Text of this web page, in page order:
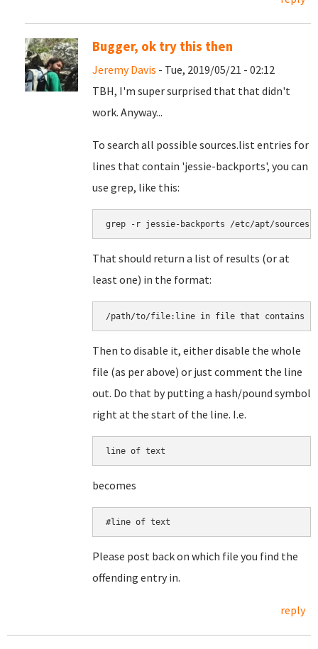
Bugger, ok try this then
Jeremy Davis - Tue, 2019/05/21 - 02:12
TBH, I'm super surprised that that didn't
work. Anyway...
To search all possible sources.list entries for
lines that contain 'jessie-backports', you can
use grep, like this:
grep -r jessie-backports /etc/apt/
That should return a list of results (or at
least one) in the format:
/path/to/file:line in file that contains
Then to disable it, either disable the whole
file (as per above) or just comment the line
out. Do that by putting a hash/pound symbol
right at the start of the line. I.e.
line of text
becomes
#line of text
Please post back on which file you find the
offending entry in.
reply